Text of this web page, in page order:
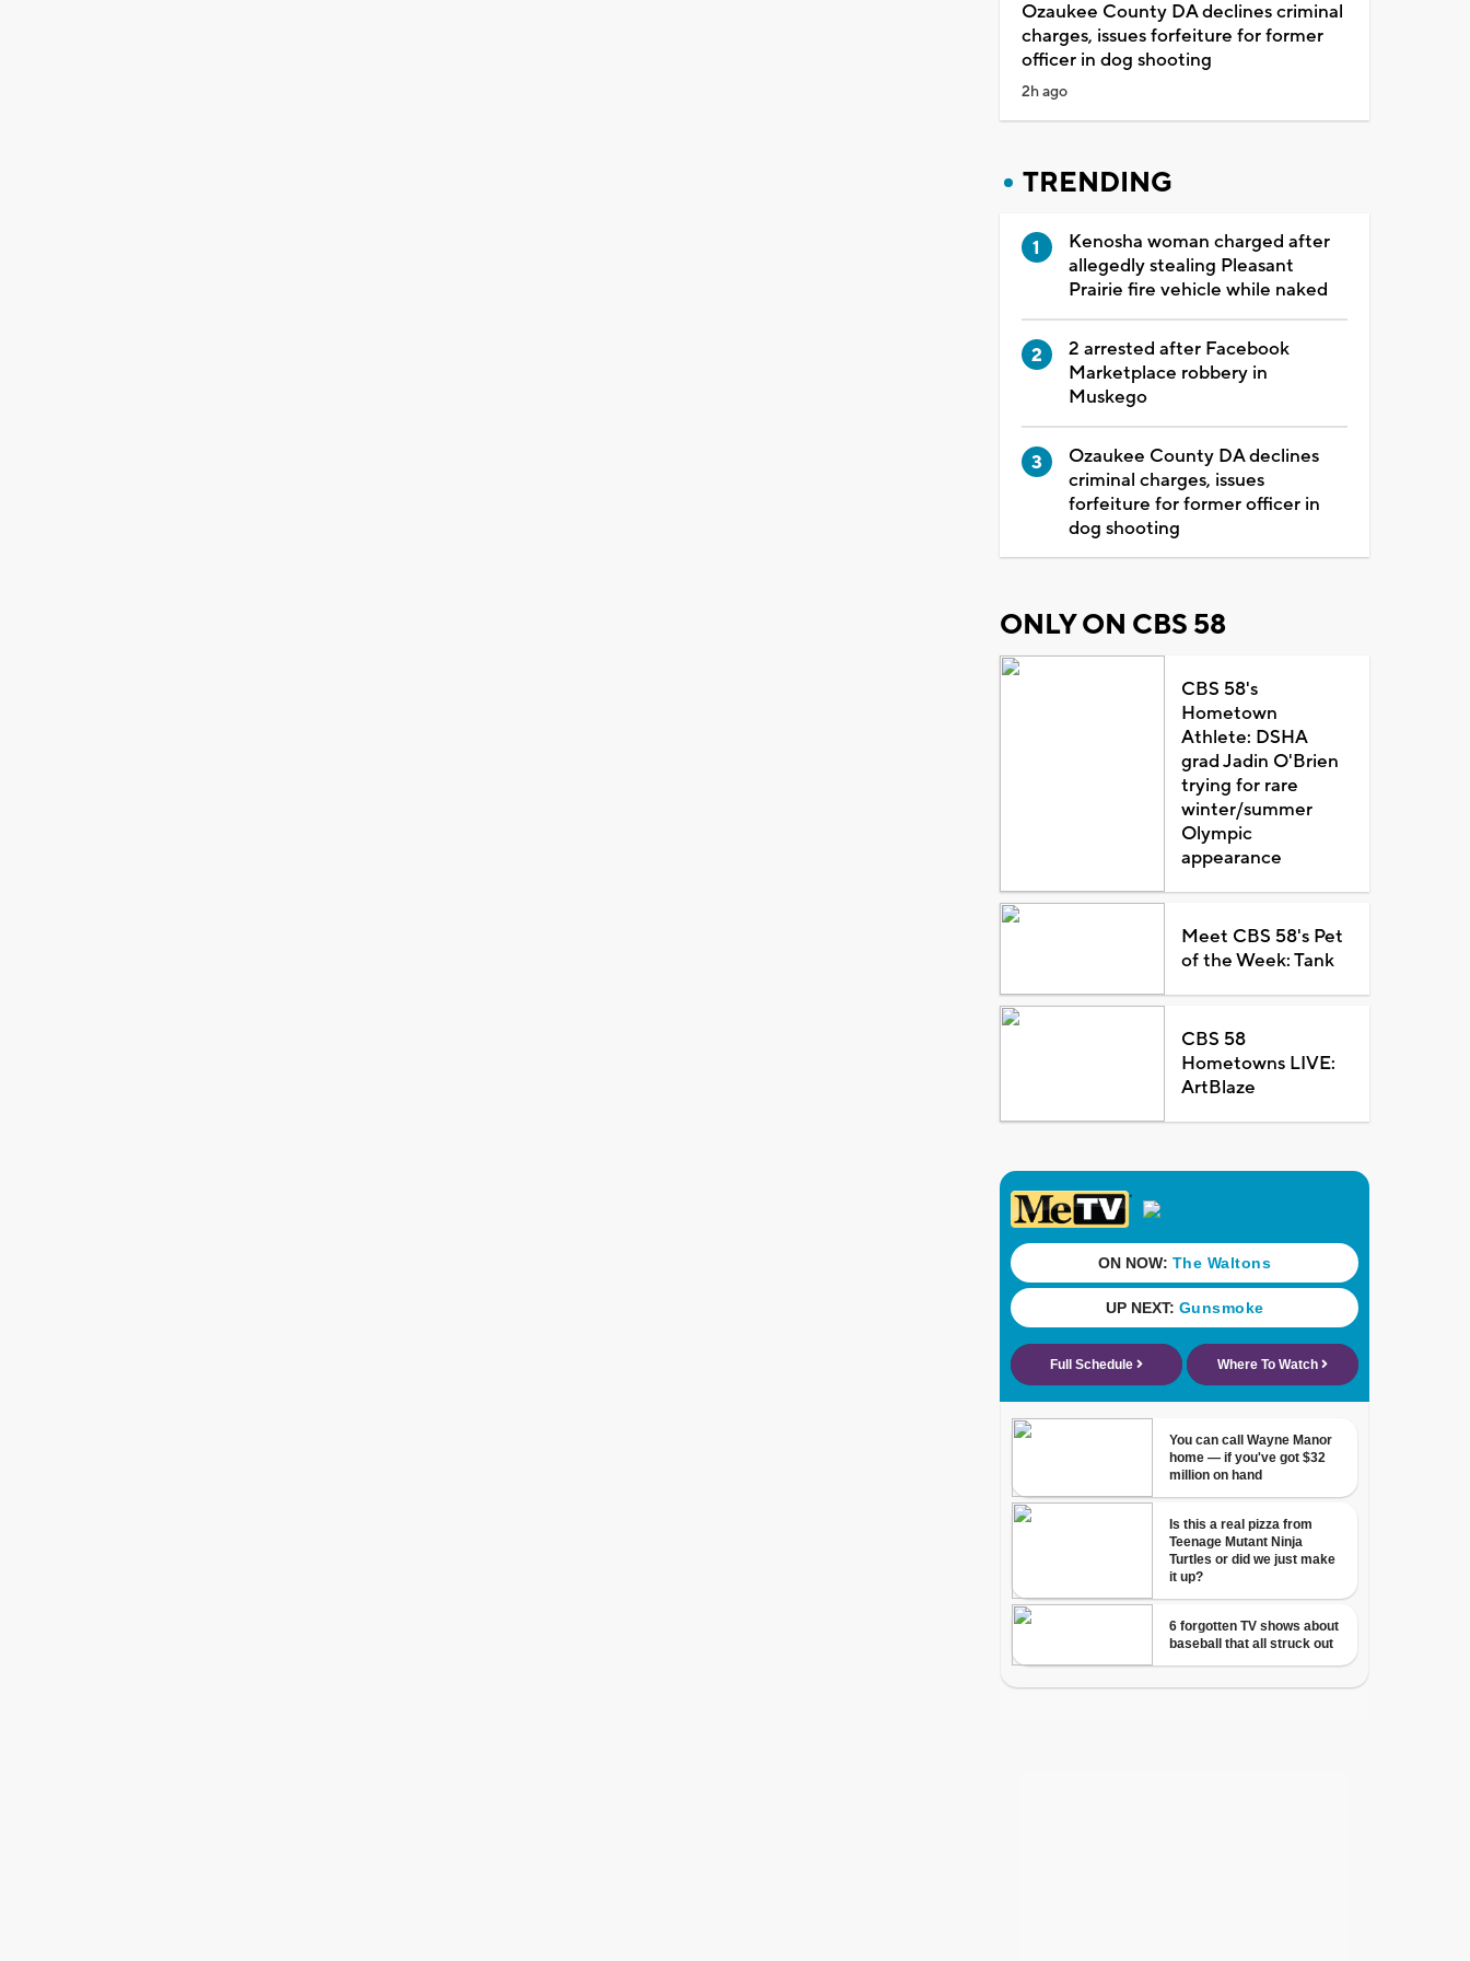
Ozaukee County DA declines criminal
charges, issues forfeiture for former
officer in dog shooting
2h ago
TRENDING
Kenosha woman charged after
allegedly stealing Pleasant
Prairie fire vehicle while naked
2 arrested after Facebook
Marketplace robbery in
Muskego
Ozaukee County DA declines
criminal charges, issues
forfeiture for former officer in
dog shooting
ONLY ON CBS 58
CBS 58's
Hometown
Athlete: DSHA
grad Jadin O'Brien
trying for rare
winter/summer
Olympic
appearance
Meet CBS 58's Pet
of the Week: Tank
CBS 58
Hometowns LIVE:
ArtBlaze